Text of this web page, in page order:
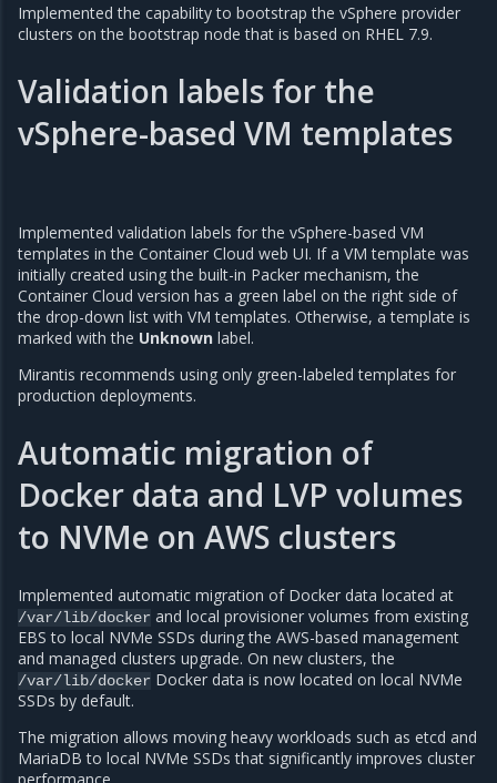
Implemented the capability to bootstrap the vSphere provider
clusters on the bootstrap node that is based on RHEL 7.9.
Validation labels for the
vSphere-based VM templates
Implemented validation labels for the vSphere-based VM
templates in the Container Cloud web UI. If a VM template was
initially created using the built-in Packer mechanism, the
Container Cloud version has a green label on the right side of
the drop-down list with VM templates. Otherwise, a template is
marked with the Unknown label.
Mirantis recommends using only green-labeled templates for
production deployments.
Automatic migration of
Docker data and LVP volumes
to NVMe on AWS clusters
Implemented automatic migration of Docker data located at
/var/lib/docker and local provisioner volumes from existing
EBS to local NVMe SSDs during the AWS-based management
and managed clusters upgrade. On new clusters, the
/var/lib/docker Docker data is now located on local NVMe
SSDs by default.
The migration allows moving heavy workloads such as etcd and
MariaDB to local NVMe SSDs that significantly improves cluster
performance.